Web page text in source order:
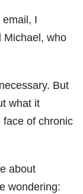
email, I
Michael, who
But
what it
face of chronic
about
wondering: